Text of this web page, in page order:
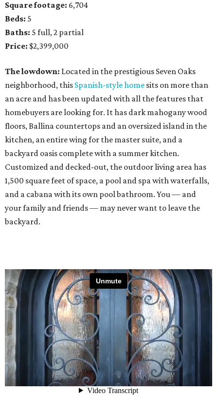
Square footage: 6,704
Beds: 5
Baths: 5 full, 2 partial
Price: $2,399,000
The lowdown: Located in the prestigious Seven Oaks
neighborhood, this Spanish-style home sits on more than
an acre and has been updated with all the features that
homebuyers are looking for. It has dark mahogany wood
floors, Ballina countertops and an oversized island in the
kitchen, an entire wing for the master suite, and a
backyard oasis complete with a summer kitchen.
Customized and decked-out, the outdoor living area has
1,500 square feet of space, a pool and spa with waterfalls,
and a cabana with its own pool bathroom. You — and
your family and friends — may never want to leave the
backyard.